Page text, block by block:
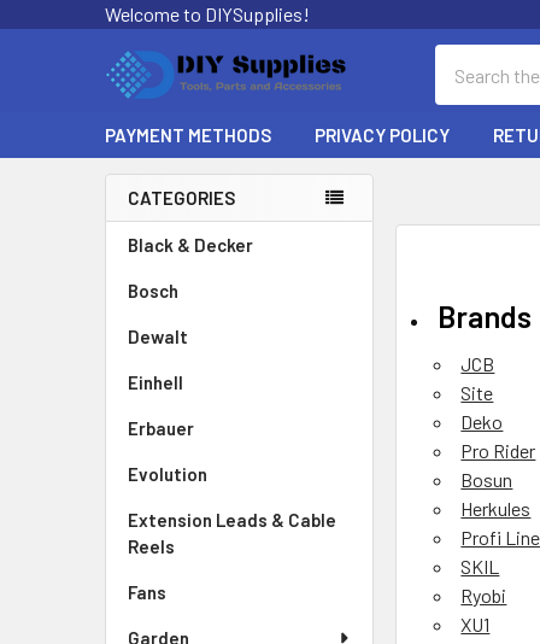
Welcome to DIYSupplies!
PAYMENT METHODS PRIVACY POLICY
Sidebar
CATEGORIES
Black & Decker
Bosch
Dewalt
Einhell
Erbauer
Evolution
Extension Leads & Cable
Reels
Fans
Garden
Brands
JCB
Site
Deko
Pro Rider
Bosun
Herkules
Profi Line
SKIL
Ryobi
XU1